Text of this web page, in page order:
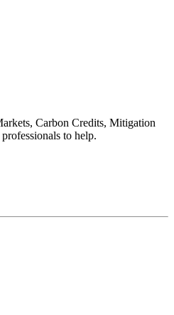
Carbon Credits, Mitigation
to help.